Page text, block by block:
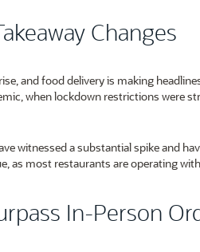
Changes
and food delivery is making
when lockdown restrictions were
witnessed a substantial spike and
as most restaurants are operating
In-Person